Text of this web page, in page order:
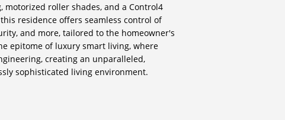
motorized roller shades, and a Control4
residence offers seamless control of
and more, tailored to the homeowner's
epitome of luxury smart living, where
creating an unparalleled,
sophisticated living environment.